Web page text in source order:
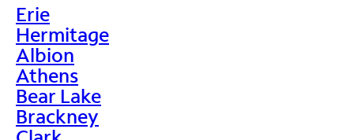
Erie
Hermitage
Albion
Athens
Bear Lake
Brackney